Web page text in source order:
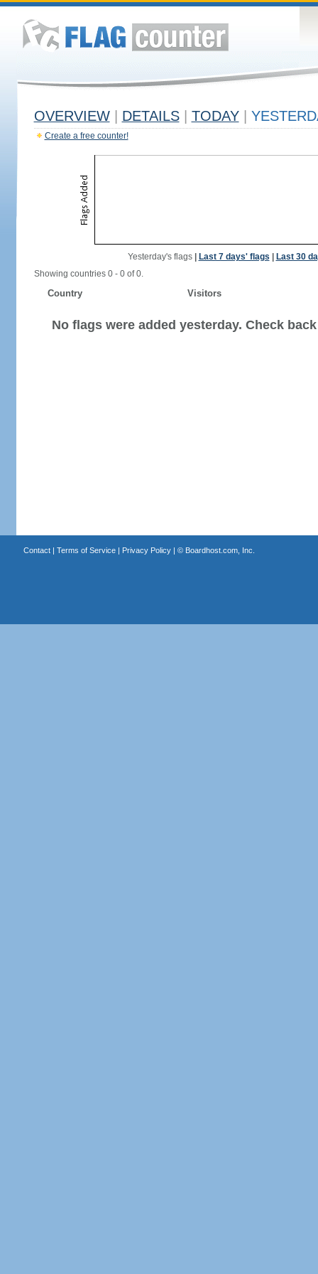
OVERVIEW DETAILS TODAY
Create a free counter!
Yesterday's flags| Last 7 days' flags
Last 30
Showing countries 0 - 0 of 0.
Country Visitors
No flags were added yesterday. Check
Contact| Terms of Service| Privacy Policy| © Boardhost.com, Inc.